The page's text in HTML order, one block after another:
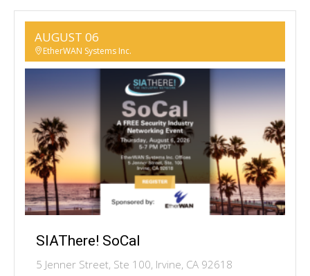
AUGUST 06
EtherWAN Systems Inc.
SIAThere! SoCal
5 Jenner Street, Ste 100, Irvine, CA 92618